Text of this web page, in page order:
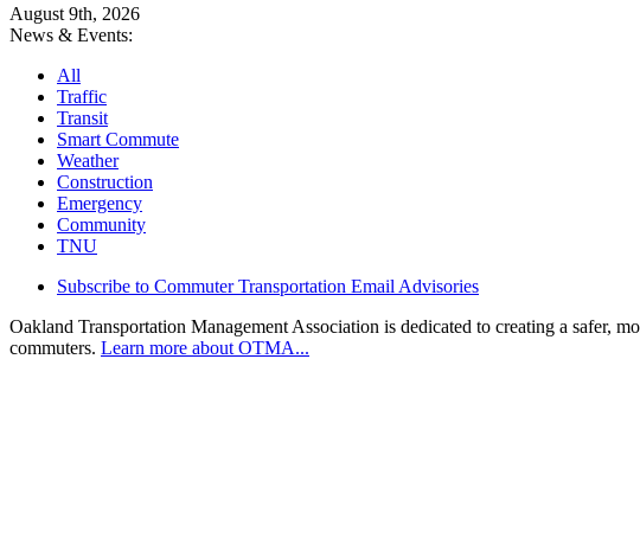
August 9th, 2026
News & Events:
All
Traffic
Transit
Smart Commute
Weather
Construction
Emergency
Community
TNU
Subscribe to Commuter Transportation Email Advisories
Oakland Transportation Management Association is dedicated to creating a safer,
commuters. Learn more about OTMA...